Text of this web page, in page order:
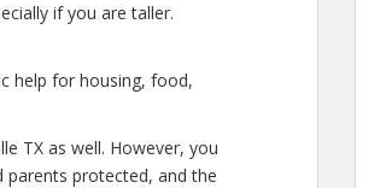
if you are taller.
help for housing, food,
TX as well. However, you
protected, and the